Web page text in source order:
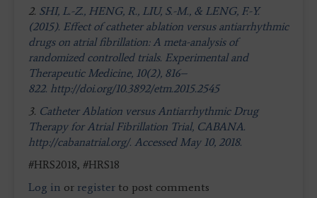
2. SHI, L.-Z., HENG, R., LIU, S.-M., & LENG, F.-Y.
(2015). Effect of catheter ablation versus antiarrhythmic
drugs on atrial fibrillation: A meta-analysis of
randomized controlled trials. Experimental and
Therapeutic Medicine, 10(2), 816–
822. http://doi.org/10.3892/etm.2015.2545
3. Catheter Ablation versus Antiarrhythmic Drug
Therapy for Atrial Fibrillation Trial, CABANA.
http://cabanatrial.org/. Accessed May 10, 2018.
#HRS2018, #HRS18
Log in or register to post comments